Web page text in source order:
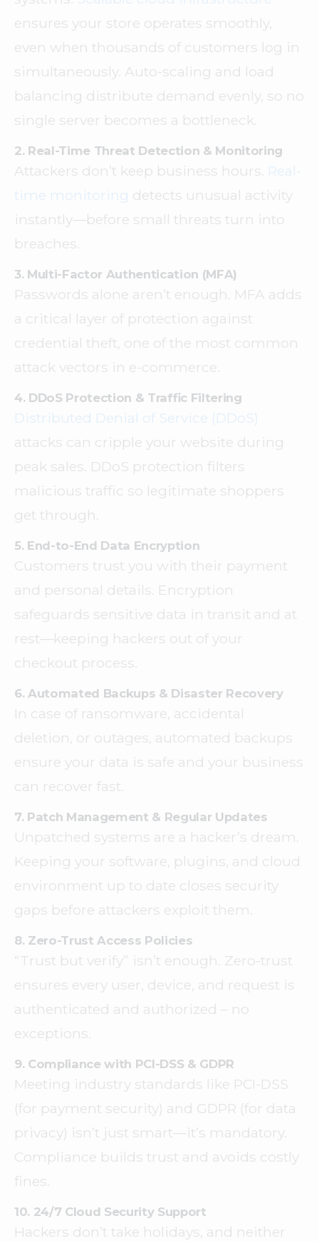
ensures your store operates smoothly,
even when thousands of customers log in
simultaneously. Auto-scaling and load
balancing distribute demand evenly, so no
single server becomes a bottleneck.
2. Real-Time Threat Detection & Monitoring
Attackers don’t keep business hours. Real-
time monitoring detects unusual activity
instantly—before small threats turn into
breaches.
3. Multi-Factor Authentication (MFA)
Passwords alone aren’t enough. MFA adds
a critical layer of protection against
credential theft, one of the most common
attack vectors in e-commerce.
4. DDoS Protection & Traffic Filtering
Distributed Denial of Service (DDoS)
attacks can cripple your website during
peak sales. DDoS protection filters
malicious traffic so legitimate shoppers
get through.
5. End-to-End Data Encryption
Customers trust you with their payment
and personal details. Encryption
safeguards sensitive data in transit and at
rest—keeping hackers out of your
checkout process.
6. Automated Backups & Disaster Recovery
In case of ransomware, accidental
deletion, or outages, automated backups
ensure your data is safe and your business
can recover fast.
7. Patch Management & Regular Updates
Unpatched systems are a hacker’s dream.
Keeping your software, plugins, and cloud
environment up to date closes security
gaps before attackers exploit them.
8. Zero-Trust Access Policies
“Trust but verify” isn’t enough. Zero-trust
ensures every user, device, and request is
authenticated and authorized – no
exceptions.
9. Compliance with PCI-DSS & GDPR
Meeting industry standards like PCI-DSS
(for payment security) and GDPR (for data
privacy) isn’t just smart—it’s mandatory.
Compliance builds trust and avoids costly
fines.
10. 24/7 Cloud Security Support
Hackers don’t take holidays, and neither